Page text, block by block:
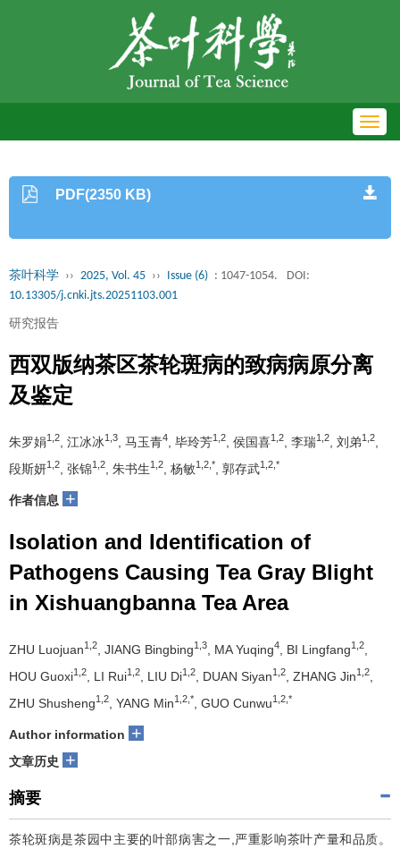
PDF(2350 KB)
茶叶科学 ›› 2025, Vol. 45 ›› Issue (6) : 1047-1054.
DOI:
10.13305/j.cnki.jts.20251103.001
研究报告
西双版纳茶区茶轮斑病的致病病原分离
及鉴定
朱罗娟1,2 , 江冰冰1,3 , 马玉青4 , 毕玲芳1,2 , 侯国喜1,2 , 李瑞1,2 , 刘弟1,2
段斯妍1,2 , 张锦1,2 , 朱书生1,2 , 杨敏1,2,* , 郭存武1,2,*
作者信息 +
Isolation and Identification of
Pathogens Causing Tea Gray Blight
in Xishuangbanna Tea Area
ZHU Luojuan1,2 , JIANG Bingbing1,3 , MA Yuqing4 , BI Lingfang1,2
HOU Guoxi1,2 , LI Rui1,2 , LIU Di1,2 , DUAN Siyan1,2 , ZHANG Jin1,2
ZHU Shusheng1,2 , YANG Min1,2,* , GUO Cunwu1,2,*
Author information +
文章历史 +
摘要
茶轮斑病是茶园中主要的叶部病害之一,严重影响茶叶产量和品质。